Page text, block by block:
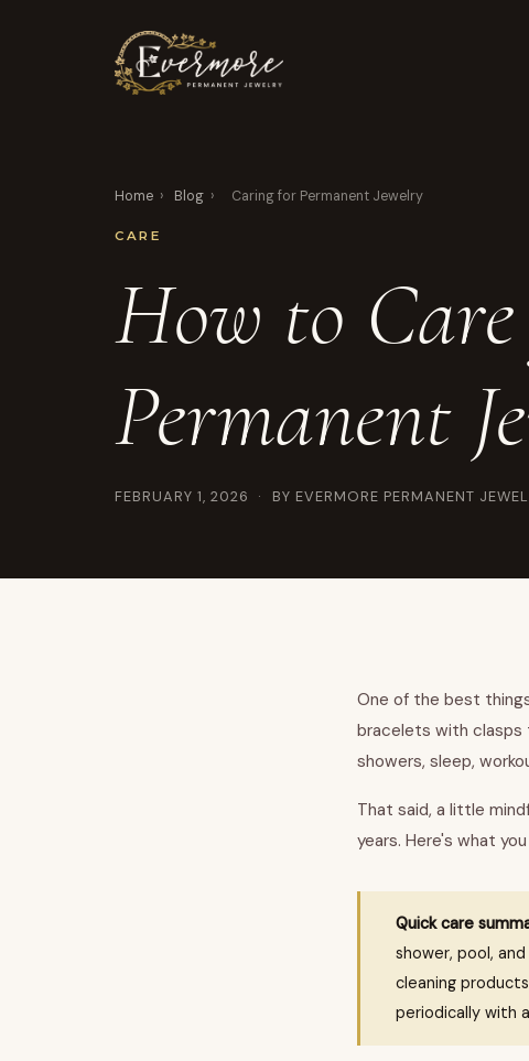
Home › Blog › Caring for Permanent Jewelry
CARE
How to
Permanent
FEBRUARY 1, 2026 · BY EVERMORE PERMANENT
One of the best
bracelets with clasps
showers, sleep,
That said, a little
years. Here's what
Quick care
shower, pool,
cleaning
periodically with